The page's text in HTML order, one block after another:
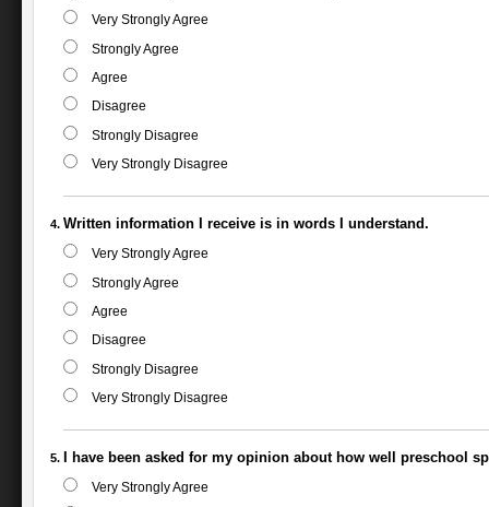
Very Strongly Agree
Strongly Agree
Agree
Disagree
Strongly Disagree
Very Strongly Disagree
Written information I receive is in words I understand.
Very Strongly Agree
Strongly Agree
Agree
Disagree
Strongly Disagree
Very Strongly Disagree
I have been asked for my opinion about how well preschool
Very Strongly Agree